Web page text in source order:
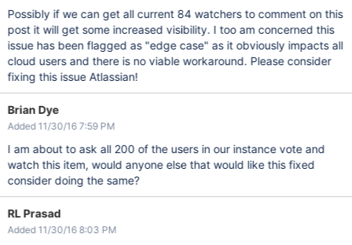
Possibly if we can get all current 84 watchers to comment on this
post it will get some increased visibility. I too am concerned this
issue has been flagged as "edge case" as it obviously impacts all
cloud users and there is no viable workaround. Please consider
fixing this issue Atlassian!
Brian Dye
Added 11/30/16 7:59 PM
I am about to ask all 200 of the users in our instance vote and
watch this item, would anyone else that would like this fixed
consider doing the same?
RL Prasad
Added 11/30/16 8:03 PM